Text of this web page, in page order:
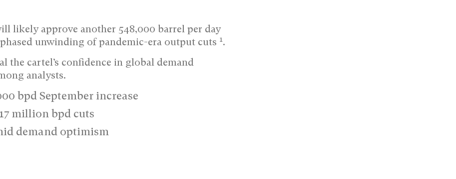
likely approve another 548,000 barrel per day
unwinding of pandemic-era output cuts 1.
the cartel’s confidence in global demand
analysts.
bpd September increase
million bpd cuts
demand optimism